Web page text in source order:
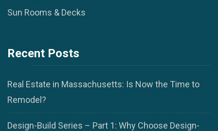
Sun Rooms & Decks
Recent Posts
Real Estate in Massachusetts: Is Now the Time to
Remodel?
Design-Build Series – Part 1: Why Choose Design-